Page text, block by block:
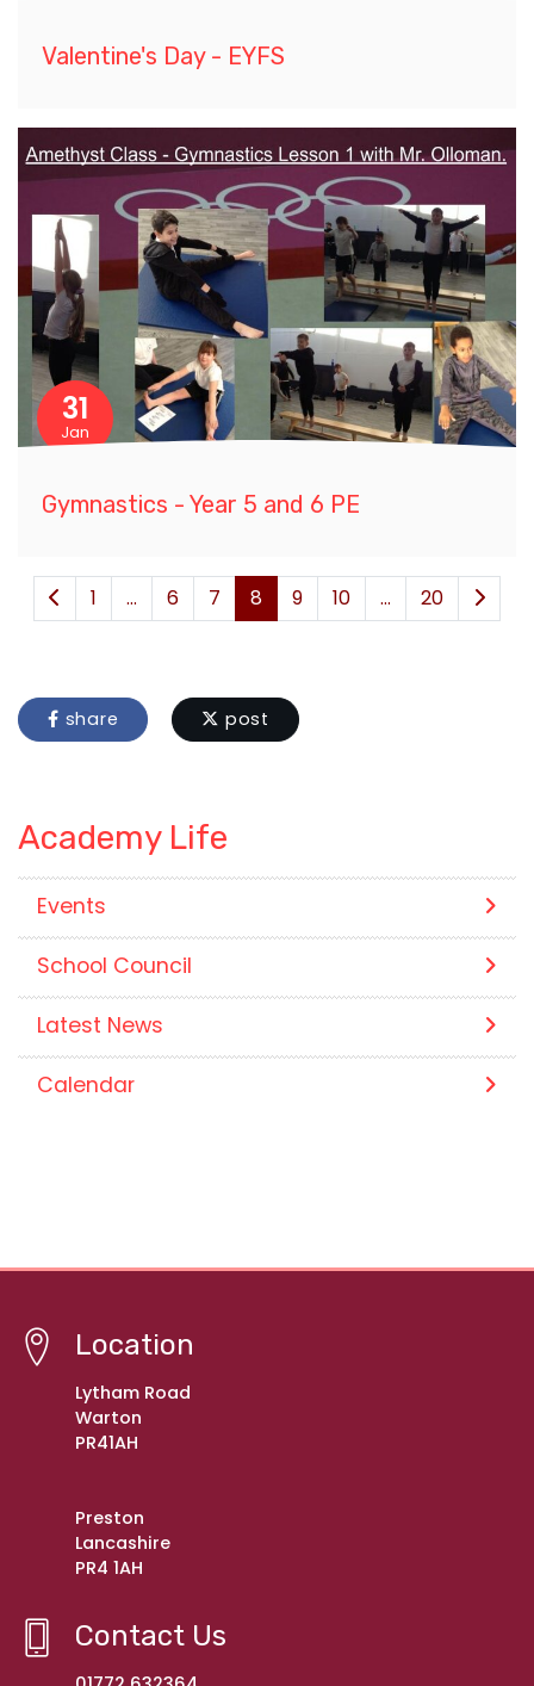
Valentine's Day - EYFS
31
Jan
Gymnastics - Year 5 and 6 PE
1 ... 6 7 8 9 10 ... 20
share post
Academy Life
Events
School Council
Latest News
Calendar
Location
Lytham Road
Warton
PR41AH
Preston
Lancashire
PR4 1AH
Contact Us